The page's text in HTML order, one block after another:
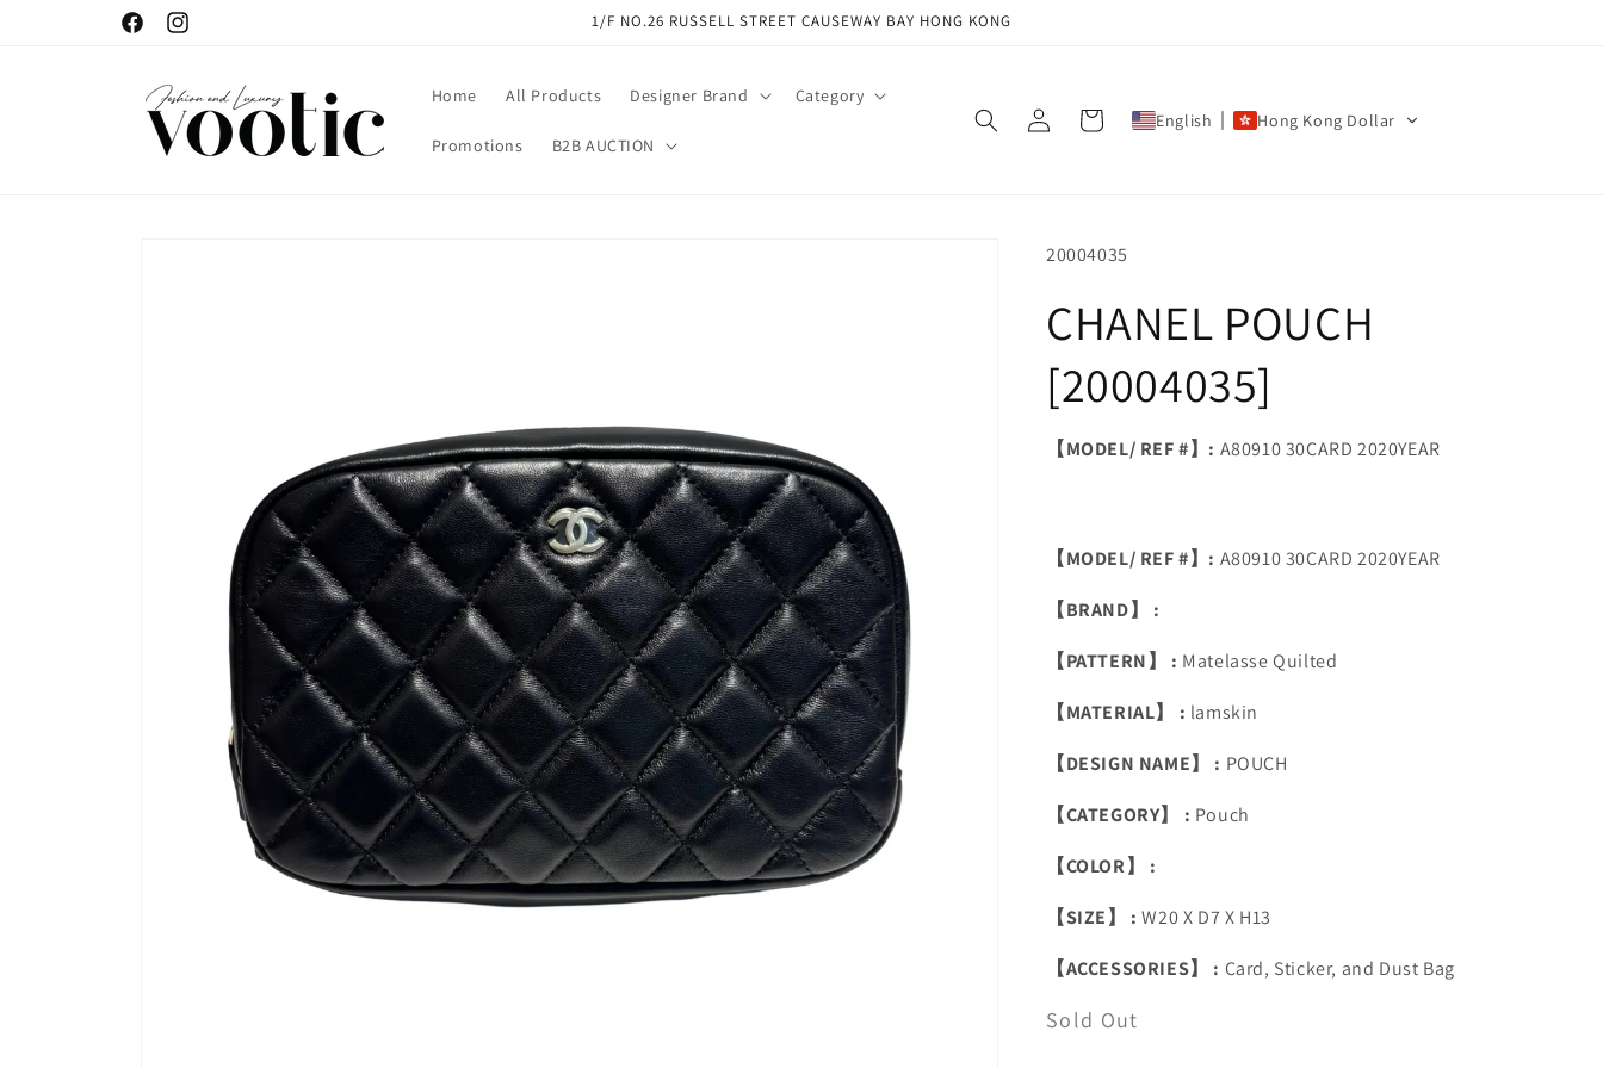
FacebookInstagram
1/F NO.26 RUSSELL STREET CAUSEWAY BAY HONG KONG
Home All Products Designer Brand Category
Promotions B2B AUCTION
Log
in
Cart English Hong Kong Dollar
SKU:
20004035
CHANEL POUCH
[20004035]
【MODEL/ REF #】: A80910 30CARD 2020YEAR
【MODEL/ REF #】: A80910 30CARD 2020YEAR
【BRAND】 :
【PATTERN】 : Matelasse Quilted
【MATERIAL】 : lamskin
【DESIGN NAME】 : POUCH
【CATEGORY】 : Pouch
【COLOR】 :
【SIZE】 :W20 X D7 X H13
【ACCESSORIES】 : Card, Sticker, and Dust Bag
Sold Out